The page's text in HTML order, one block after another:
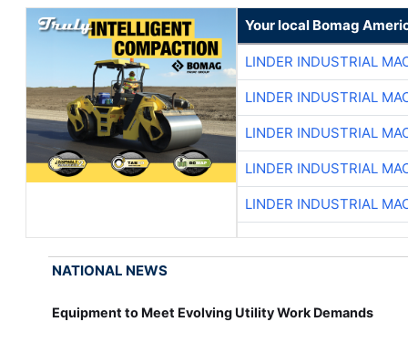
Your local Bomag
LINDER INDUSTRIAL
LINDER INDUSTRIAL
LINDER INDUSTRIAL
LINDER INDUSTRIAL
LINDER INDUSTRIAL
NATIONAL NEWS
Equipment to Meet Evolving Utility Work Demands